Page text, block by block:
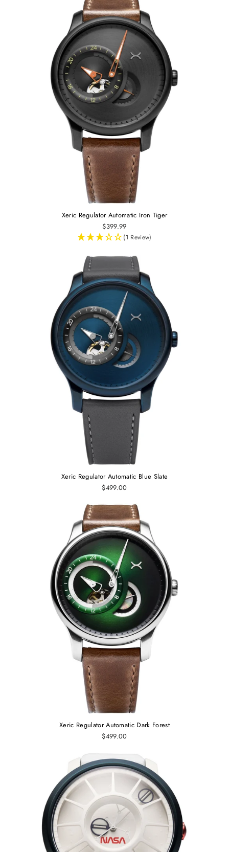
Xeric Regulator Automatic Iron Tiger
$399.99
(1 Review)
Xeric Regulator Automatic Blue Slate
$499.00
Xeric Regulator Automatic Dark Forest
$499.00